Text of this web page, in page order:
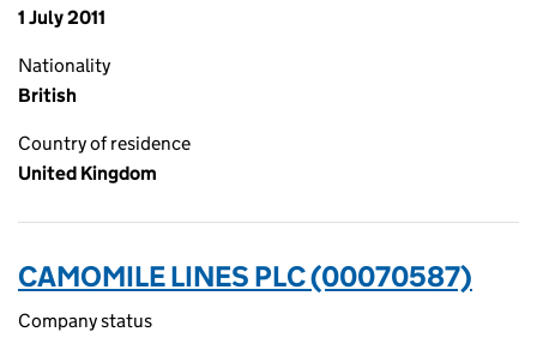
1 July 2011
Nationality
British
Country of residence
United Kingdom
CAMOMILE LINES PLC (00070587)
Company status